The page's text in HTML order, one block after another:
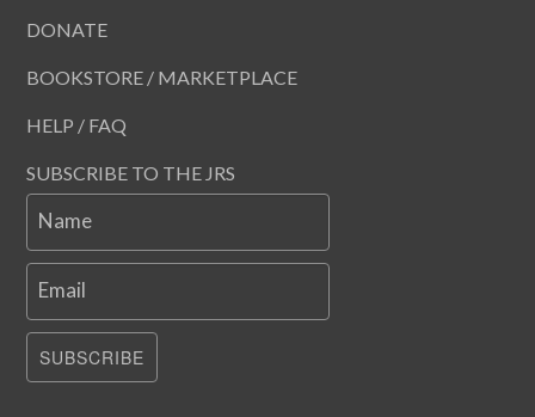
DONATE
BOOKSTORE / MARKETPLACE
HELP / FAQ
SUBSCRIBE TO THE JRS
Name
Email
SUBSCRIBE